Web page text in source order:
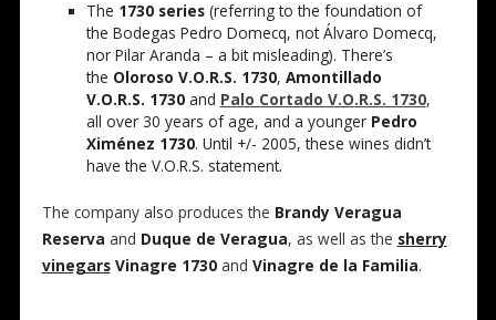
The 1730 series(referring to the foundation of
the Bodegas Pedro Domecq, notÁlvaro Domecq,
nor Pilar Aranda – a bit misleading). There’s
the Oloroso V.O.R.S. 1730, Amontillado
V.O.R.S. 1730and Palo Cortado V.O.R.S. 1730,
all over 30 years of age, and a younger Pedro
Ximénez 1730. Until +/- 2005, these wines didn’t
have the V.O.R.S. statement.
The company also produces the Brandy Veragua
Reserva and Duque de Veragua, as well as the sherry
vinegars Vinagre 1730 and Vinagre de la Familia.